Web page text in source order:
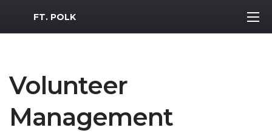
MWR Logo
FT. POLK
Volunteer
Management